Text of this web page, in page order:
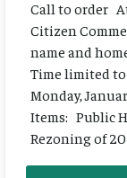
Call to order
Citizen
name and
Time limited
Monday,
Items: Public
Rezoning of